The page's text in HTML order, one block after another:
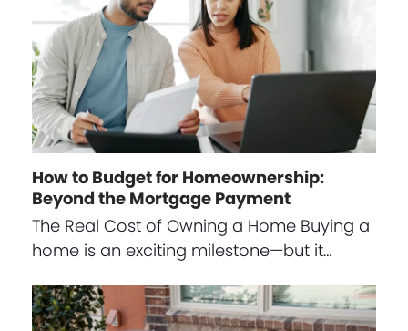
How to Budget for Homeownership:
Beyond the Mortgage Payment
The Real Cost of Owning a Home Buying a
home is an exciting milestone—but it…